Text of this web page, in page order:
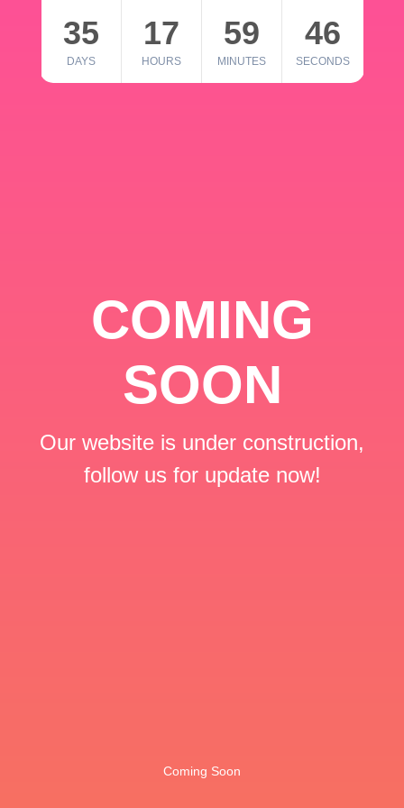
35
DAYS
17
HOURS
59
MINUTES
46
SECONDS
COMING
SOON
Our website is under construction,
follow us for update now!
Coming Soon